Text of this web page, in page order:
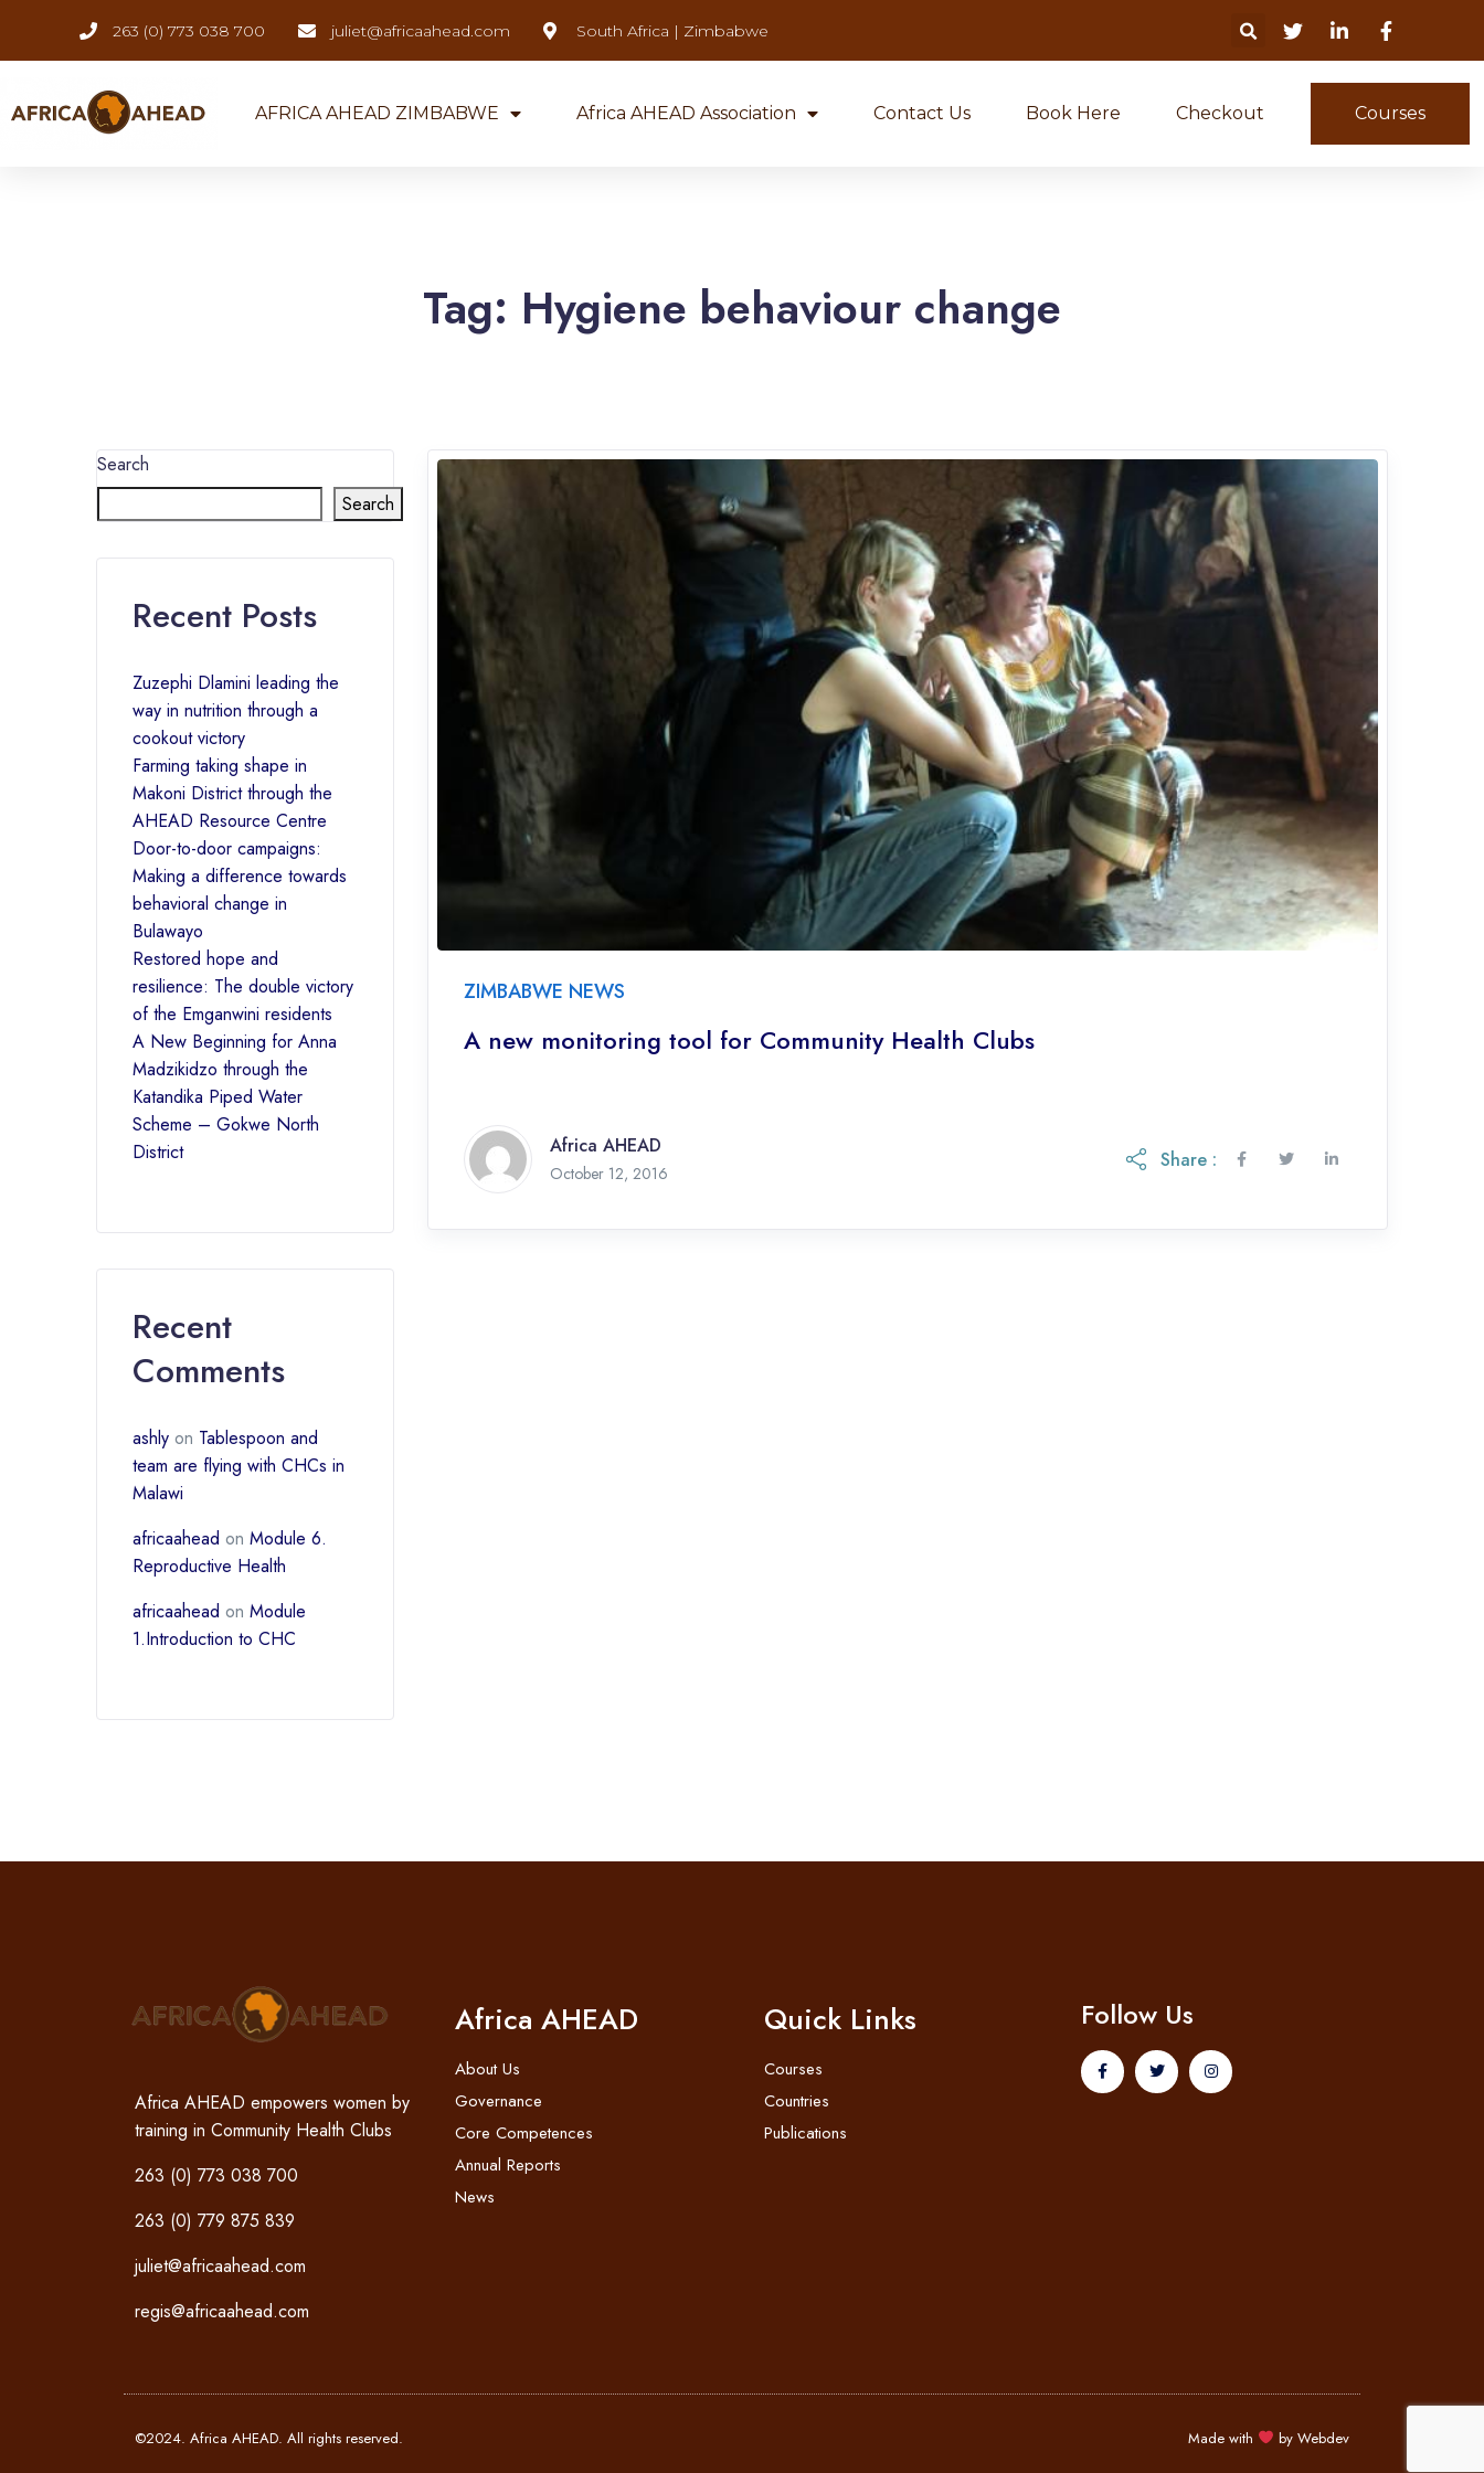
263 (0) 773 038 700 juliet@africaahead.com South Africa | Zimbabwe
AFRICA AHEAD ZIMBABWE Africa AHEAD Association Contact Us Book Here Checkout Courses
Tag: Hygiene behaviour change
ZIMBABWE NEWS
A new monitoring tool for Community Health Clubs
Africa AHEAD
October 12, 2016
Share :
Search
Search
Recent Posts
Zuzephi Dlamini leading the
way in nutrition through a
cookout victory
Farming taking shape in
Makoni District through the
AHEAD Resource Centre
Door-to-door campaigns:
Making a difference towards
behavioral change in
Bulawayo
Restored hope and
resilience: The double victory
of the Emganwini residents
A New Beginning for Anna
Madzikidzo through the
Katandika Piped Water
Scheme – Gokwe North
District
Recent
Comments
ashly on Tablespoon and
team are flying with CHCs in
Malawi
africaahead on Module 6.
Reproductive Health
africaahead on Module
1.Introduction to CHC
Africa AHEAD empowers women by
training in Community Health Clubs
263 (0) 773 038 700
263 (0) 779 875 839
juliet@africaahead.com
regis@africaahead.com
Africa AHEAD
About Us
Governance
Core Competences
Annual Reports
News
Quick Links
Courses
Countries
Publications
Follow Us
©2024. Africa AHEAD. All rights reserved. Made with by Webdev